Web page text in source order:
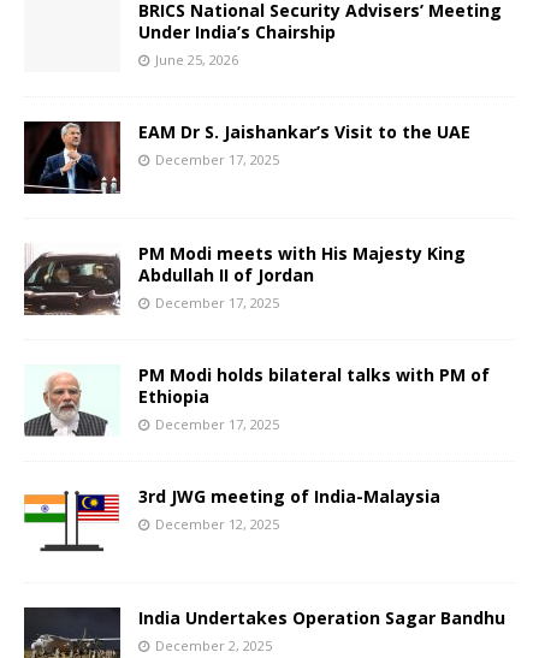
BRICS National Security Advisers’ Meeting
Under India’s Chairship
June 25, 2026
EAM Dr S. Jaishankar’s Visit to the UAE
December 17, 2025
PM Modi meets with His Majesty King
Abdullah II of Jordan
December 17, 2025
PM Modi holds bilateral talks with PM of
Ethiopia
December 17, 2025
3rd JWG meeting of India-Malaysia
December 12, 2025
India Undertakes Operation Sagar Bandhu
December 2, 2025